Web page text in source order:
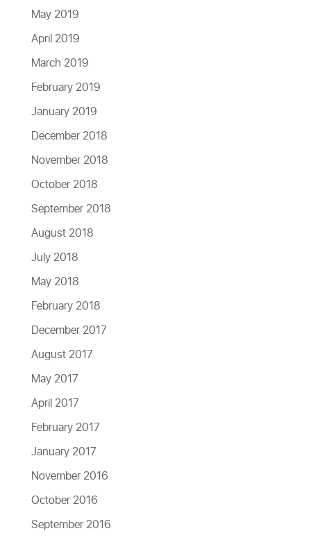
May 2019
April 2019
March 2019
February 2019
January 2019
December 2018
November 2018
October 2018
September 2018
August 2018
July 2018
May 2018
February 2018
December 2017
August 2017
May 2017
April 2017
February 2017
January 2017
November 2016
October 2016
September 2016